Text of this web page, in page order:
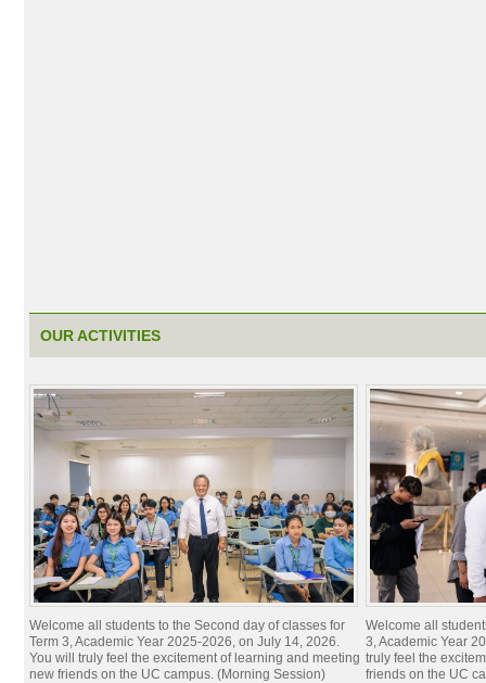
OUR ACTIVITIES
Welcome all students to the Second day of classes for
Term 3, Academic Year 2025-2026, on July 14, 2026.
You will truly feel the excitement of learning and meeting
new friends on the UC campus. (Morning Session)
Welcome all
3, Academic Year
truly feel the
friends on the UC